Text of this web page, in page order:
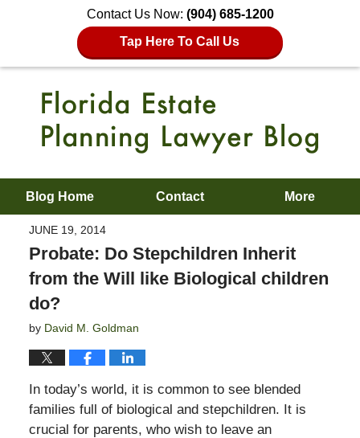
Contact Us Now: (904) 685-1200
Tap Here To Call Us
Blog Home Contact More
JUNE 19, 2014
Probate: Do Stepchildren Inherit
from the Will like Biological children
do?
by David M. Goldman
In today’s world, it is common to see blended
families full of biological and stepchildren. It is
crucial for parents, who wish to leave an